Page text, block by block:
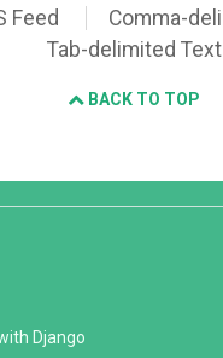
Feed
Comma-
Tab-delimited Text
BACK TO TOP
Django